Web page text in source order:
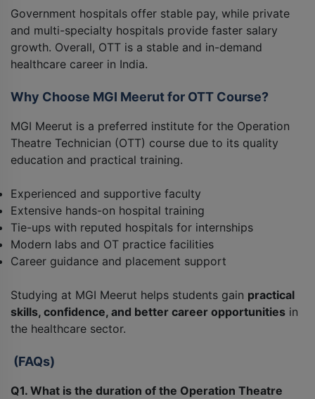
Government hospitals offer stable pay, while private
and multi-specialty hospitals provide faster salary
growth. Overall, OTT is a stable and in-demand
healthcare career in India.
Why Choose MGI Meerut for OTT Course?
MGI Meerut is a preferred institute for the Operation
Theatre Technician (OTT) course due to its quality
education and practical training.
Experienced and supportive faculty
Extensive hands-on hospital training
Tie-ups with reputed hospitals for internships
Modern labs and OT practice facilities
Career guidance and placement support
Studying at MGI Meerut helps students gain practical
skills, confidence, and better career opportunities in
the healthcare sector.
(FAQs)
Q1. What is the duration of the Operation Theatre